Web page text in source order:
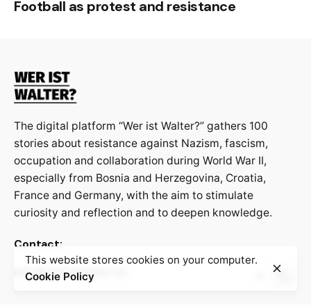
Football as protest and resistance
The digital platform “Wer ist Walter?” gathers 100
stories about resistance against Nazism, fascism,
occupation and collaboration during World War II,
especially from Bosnia and Herzegovina, Croatia,
France and Germany, with the aim to stimulate
curiosity and reflection and to deepen knowledge.
Contact:
info@weristwalter.eu
This website stores cookies on your computer.
Cookie Policy